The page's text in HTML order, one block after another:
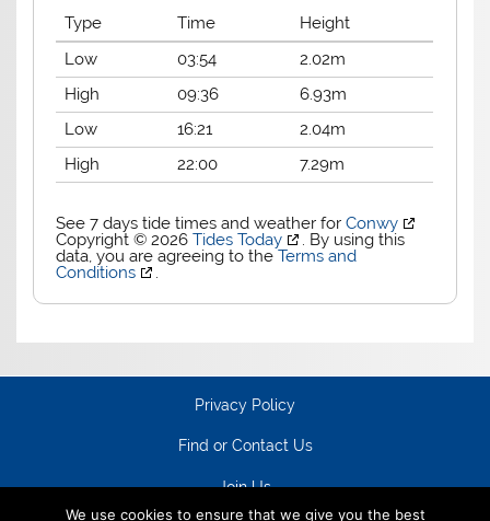
Type
Time
Height
Low
03:54
2.02m
High
09:36
6.93m
Low
16:21
2.04m
High
22:00 7.29m
See 7 days tide times and weather forConwy
Copyright © 2026Tides Today
. By using this
data, you are agreeing to theTerms and
Conditions
.
Privacy Policy
Find or Contact Us
Join Us
We use cookies to ensure that we give you the best